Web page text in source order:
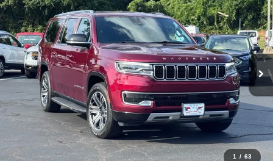
1 / 63